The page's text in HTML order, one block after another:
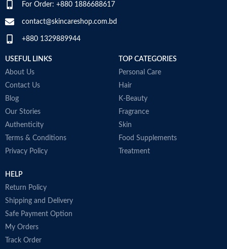
and fragrance-free
Developed with dermatologists
For Order: +880 1886688617
contact@skincareshop.com.bd
+880 1329889944
USEFUL LINKS
About Us
Contact Us
Blog
Our Stories
Authenticity
Terms & Conditions
Privacy Policy
TOP CATEGORIES
Personal Care
Hair
K-Beauty
Fragrance
Skin
Food Supplements
Treatment
HELP
Return Policy
Shipping and Delivery
Safe Payment Option
My Orders
Track Order